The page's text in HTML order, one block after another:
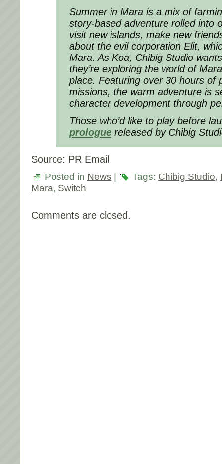
Summer in Mara is a mix of
story-based adventure rolled into
visit new islands, make new
about the evil corporation Elit,
Mara. As Koa, Chibig Studio
they’re exploring the world of
place. Featuring over 30 hours of
missions, the warm adventure is
character development through
Those who’d like to play before
prologue released by Chibig
Source: PR Email
Posted in News Tags: Chibig Studio,
Mara, Switch
Comments are closed.